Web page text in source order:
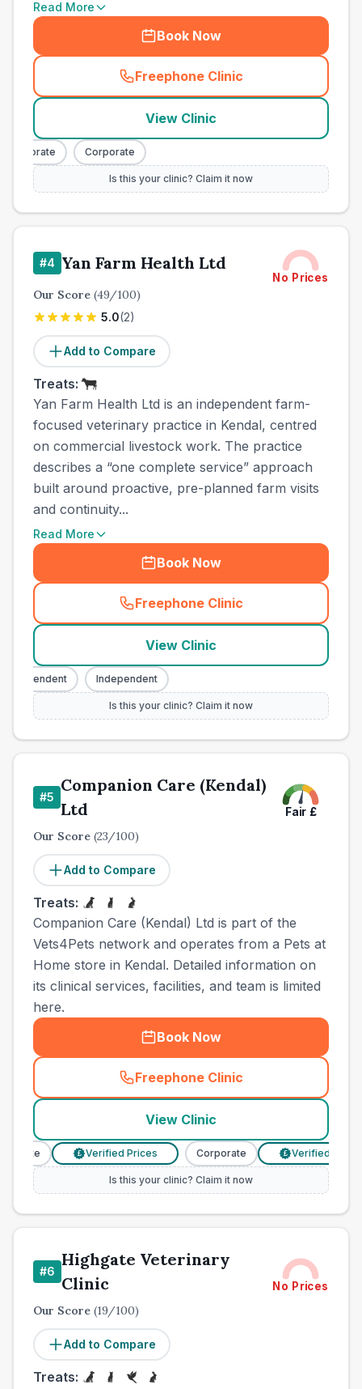
Read More
Book Now
Freephone Clinic
(town_all_call
View Clinic
Corporate
Is this your clinic? Claim it now
#4 Yan Farm Health Ltd
No Prices
Our Score (49/100)
5.0(2)
Add to Compare
Treats:
Yan Farm Health Ltd is an independent farm-
focused veterinary practice in Kendal, centred
on commercial livestock work. The practice
describes a “one complete service” approach
built around proactive, pre-planned farm visits
and continuity...
Read More
Book Now
Freephone Clinic
(town_all_call
View Clinic
Independent
Is this your clinic? Claim it now
#5
Companion Care (Kendal)
Ltd
Fair £
Our Score (23/100)
Add to Compare
Treats:
Companion Care (Kendal) Ltd is part of the
Vets4Pets network and operates from a Pets at
Home store in Kendal. Detailed information on
its clinical services, facilities, and team is limited
here.
Book Now
Freephone Clinic
(town_all_call
View Clinic
Verified Prices Corporate Verified Prices
Is this your clinic? Claim it now
#6
Highgate Veterinary
Clinic
No Prices
Our Score (19/100)
Add to Compare
Treats: